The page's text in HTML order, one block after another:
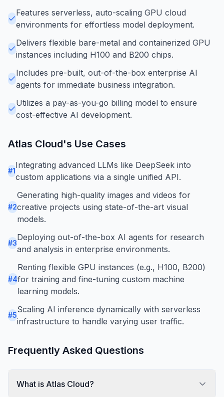
Features serverless, auto-scaling GPU cloud
environments for effortless model deployment.
Delivers flexible bare-metal and containerized GPU
instances including H100 and B200 chips.
Includes pre-built, out-of-the-box enterprise AI
agents for immediate business integration.
Utilizes a pay-as-you-go billing model to ensure
cost-effective AI development.
Atlas Cloud's Use Cases
#1
Integrating advanced LLMs like DeepSeek into
custom applications via a single unified API.
#2
Generating high-quality images and videos for
creative projects using state-of-the-art visual
models.
#3
Deploying out-of-the-box AI agents for research
and analysis in enterprise environments.
#4
Renting flexible GPU instances (e.g., H100, B200)
for training and fine-tuning custom machine
learning models.
#5
Scaling AI inference dynamically with serverless
infrastructure to handle varying user traffic.
Frequently Asked Questions
What is Atlas Cloud?